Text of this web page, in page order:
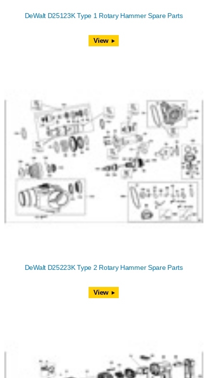
DeWalt D25123K Type 1 Rotary Hammer Spare Parts
View
DeWalt D25223K Type 2 Rotary Hammer Spare Parts
View